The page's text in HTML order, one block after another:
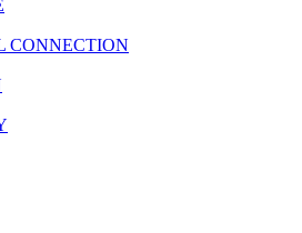
CONNECTION